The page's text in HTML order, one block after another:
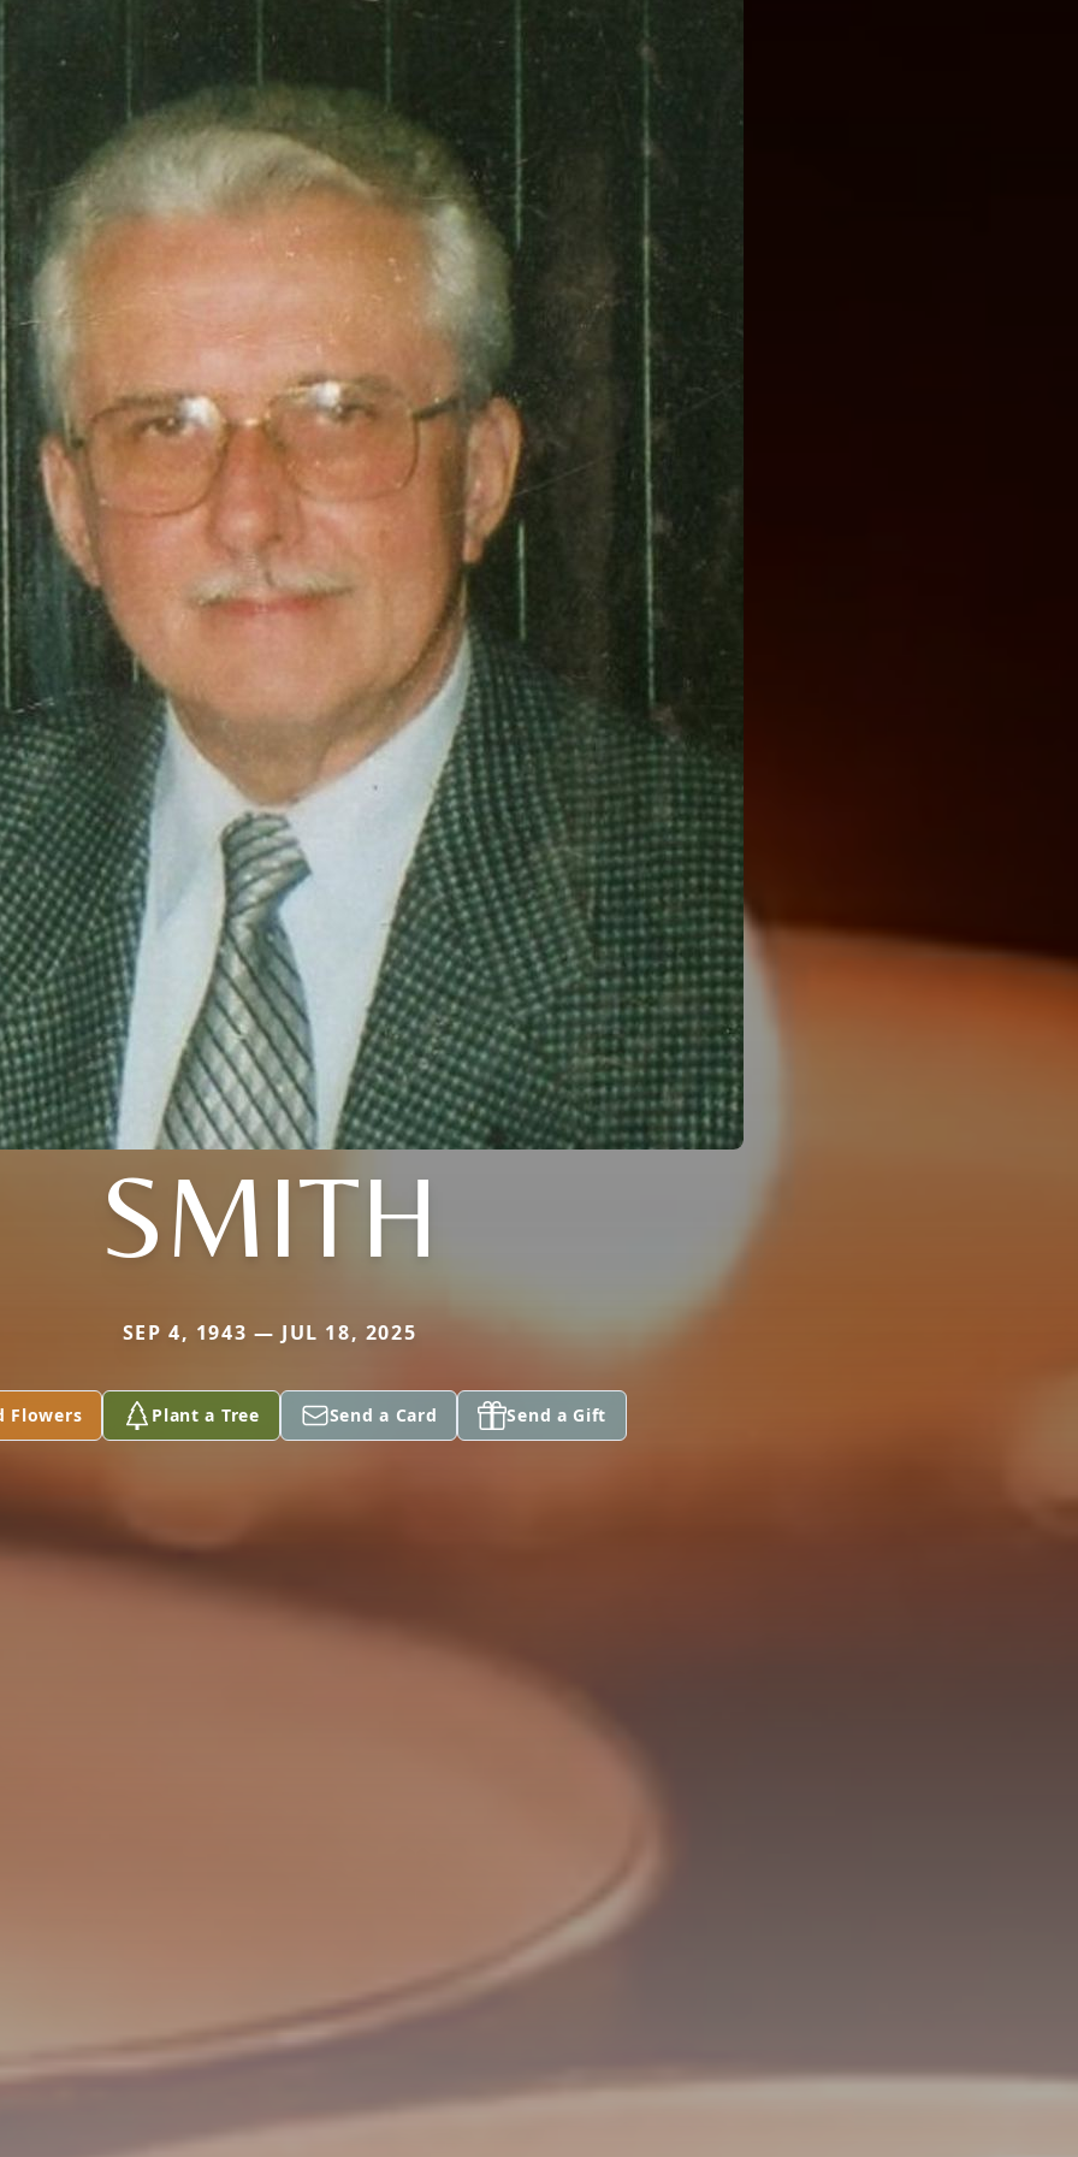
SMITH
SEP 4, 1943 — JUL 18, 2025
Flowers Plant a Tree Send a Card Send a Gift